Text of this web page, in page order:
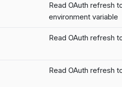
Read OAuth refresh
environment variable
Read OAuth refresh
Read OAuth refresh